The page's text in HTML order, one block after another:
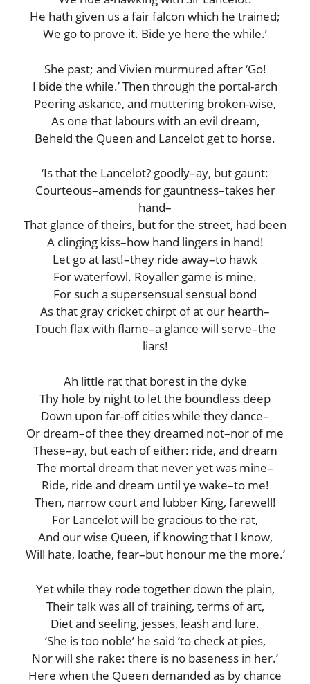
He hath given us a fair falcon which he trained;
We go to prove it. Bide ye here the while.’
She past; and Vivien murmured after ‘Go!
I bide the while.’ Then through the portal-arch
Peering askance, and muttering broken-wise,
As one that labours with an evil dream,
Beheld the Queen and Lancelot get to horse.
‘Is that the Lancelot? goodly–ay, but gaunt:
Courteous–amends for gauntness–takes her
hand–
That glance of theirs, but for the street, had been
A clinging kiss–how hand lingers in hand!
Let go at last!–they ride away–to hawk
For waterfowl. Royaller game is mine.
For such a supersensual sensual bond
As that gray cricket chirpt of at our hearth–
Touch flax with flame–a glance will serve–the
liars!
Ah little rat that borest in the dyke
Thy hole by night to let the boundless deep
Down upon far-off cities while they dance–
Or dream–of thee they dreamed not–nor of me
These–ay, but each of either: ride, and dream
The mortal dream that never yet was mine–
Ride, ride and dream until ye wake–to me!
Then, narrow court and lubber King, farewell!
For Lancelot will be gracious to the rat,
And our wise Queen, if knowing that I know,
Will hate, loathe, fear–but honour me the more.’
Yet while they rode together down the plain,
Their talk was all of training, terms of art,
Diet and seeling, jesses, leash and lure.
‘She is too noble’ he said ‘to check at pies,
Nor will she rake: there is no baseness in her.’
Here when the Queen demanded as by chance